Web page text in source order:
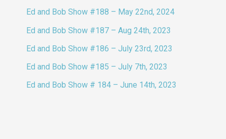
Ed and Bob Show #188 – May 22nd, 2024
Ed and Bob Show #187 – Aug 24th, 2023
Ed and Bob Show #186 – July 23rd, 2023
Ed and Bob Show #185 – July 7th, 2023
Ed and Bob Show # 184 – June 14th, 2023